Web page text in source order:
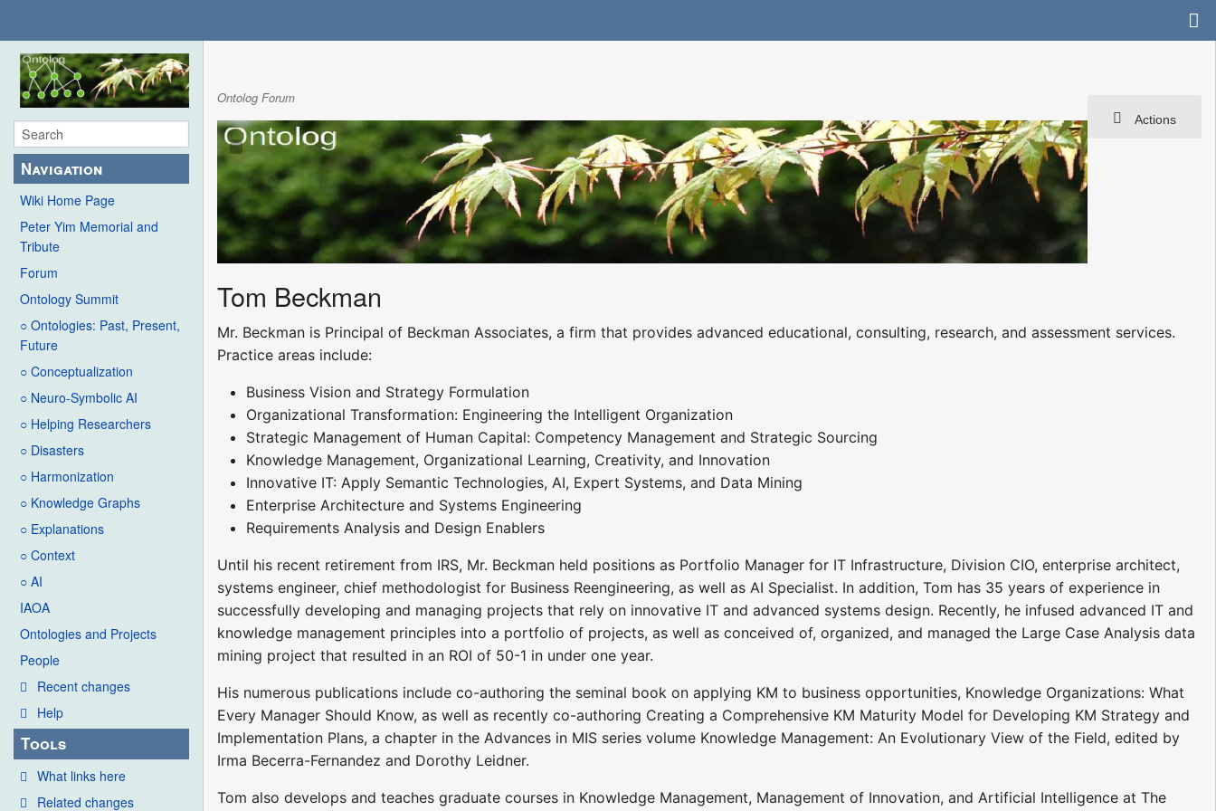
Navigation
Wiki Home Page
Peter Yim Memorial and
Tribute
Forum
Ontology Summit
○ Ontologies: Past, Present,
Future
○ Conceptualization
○ Neuro-Symbolic AI
○ Helping Researchers
○ Disasters
○ Harmonization
○ Knowledge Graphs
○ Explanations
○ Context
○ AI
IAOA
Ontologies and Projects
People
Recent changes
Help
Tools
What links here
Related changes
Actions
Ontolog Forum
Tom Beckman
Mr. Beckman is Principal of Beckman Associates, a firm that provides advanced educational, consulting, research, and assessment services.
Practice areas include:
Business Vision and Strategy Formulation
Organizational Transformation: Engineering the Intelligent Organization
Strategic Management of Human Capital: Competency Management and Strategic Sourcing
Knowledge Management, Organizational Learning, Creativity, and Innovation
Innovative IT: Apply Semantic Technologies, AI, Expert Systems, and Data Mining
Enterprise Architecture and Systems Engineering
Requirements Analysis and Design Enablers
Until his recent retirement from IRS, Mr. Beckman held positions as Portfolio Manager for IT Infrastructure, Division CIO, enterprise architect,
systems engineer, chief methodologist for Business Reengineering, as well as AI Specialist. In addition, Tom has 35 years of experience in
successfully developing and managing projects that rely on innovative IT and advanced systems design. Recently, he infused advanced IT and
knowledge management principles into a portfolio of projects, as well as conceived of, organized, and managed the Large Case Analysis data
mining project that resulted in an ROI of 50-1 in under one year.
His numerous publications include co-authoring the seminal book on applying KM to business opportunities, Knowledge Organizations: What
Every Manager Should Know, as well as recently co-authoring Creating a Comprehensive KM Maturity Model for Developing KM Strategy and
Implementation Plans, a chapter in the Advances in MIS series volume Knowledge Management: An Evolutionary View of the Field, edited by
Irma Becerra-Fernandez and Dorothy Leidner.
Tom also develops and teaches graduate courses in Knowledge Management, Management of Innovation, and Artificial Intelligence at The